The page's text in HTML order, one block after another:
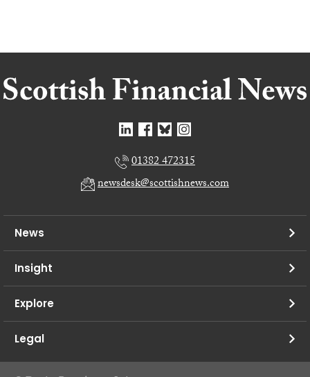
01382 472315
newsdesk@scottishnews.com
News
Insight
Explore
Legal